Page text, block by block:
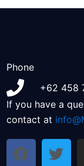
Phone
+62 458
If you have a
contact at
F
a
T
w